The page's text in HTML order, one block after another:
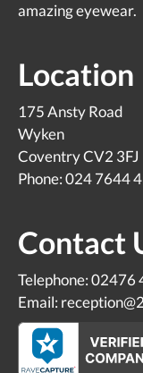
amazing eyewear.
Location
175 Ansty Road
Wyken
Coventry CV2 3FJ
Phone: 024 7644
Contact
Telephone: 02476
Email: